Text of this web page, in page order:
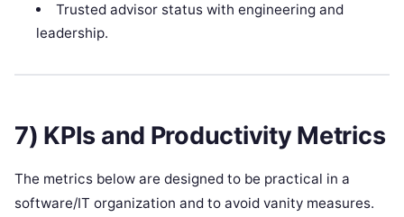
Trusted advisor status with engineering and
leadership.
7) KPIs and Productivity Metrics
The metrics below are designed to be practical in a
software/IT organization and to avoid vanity measures.